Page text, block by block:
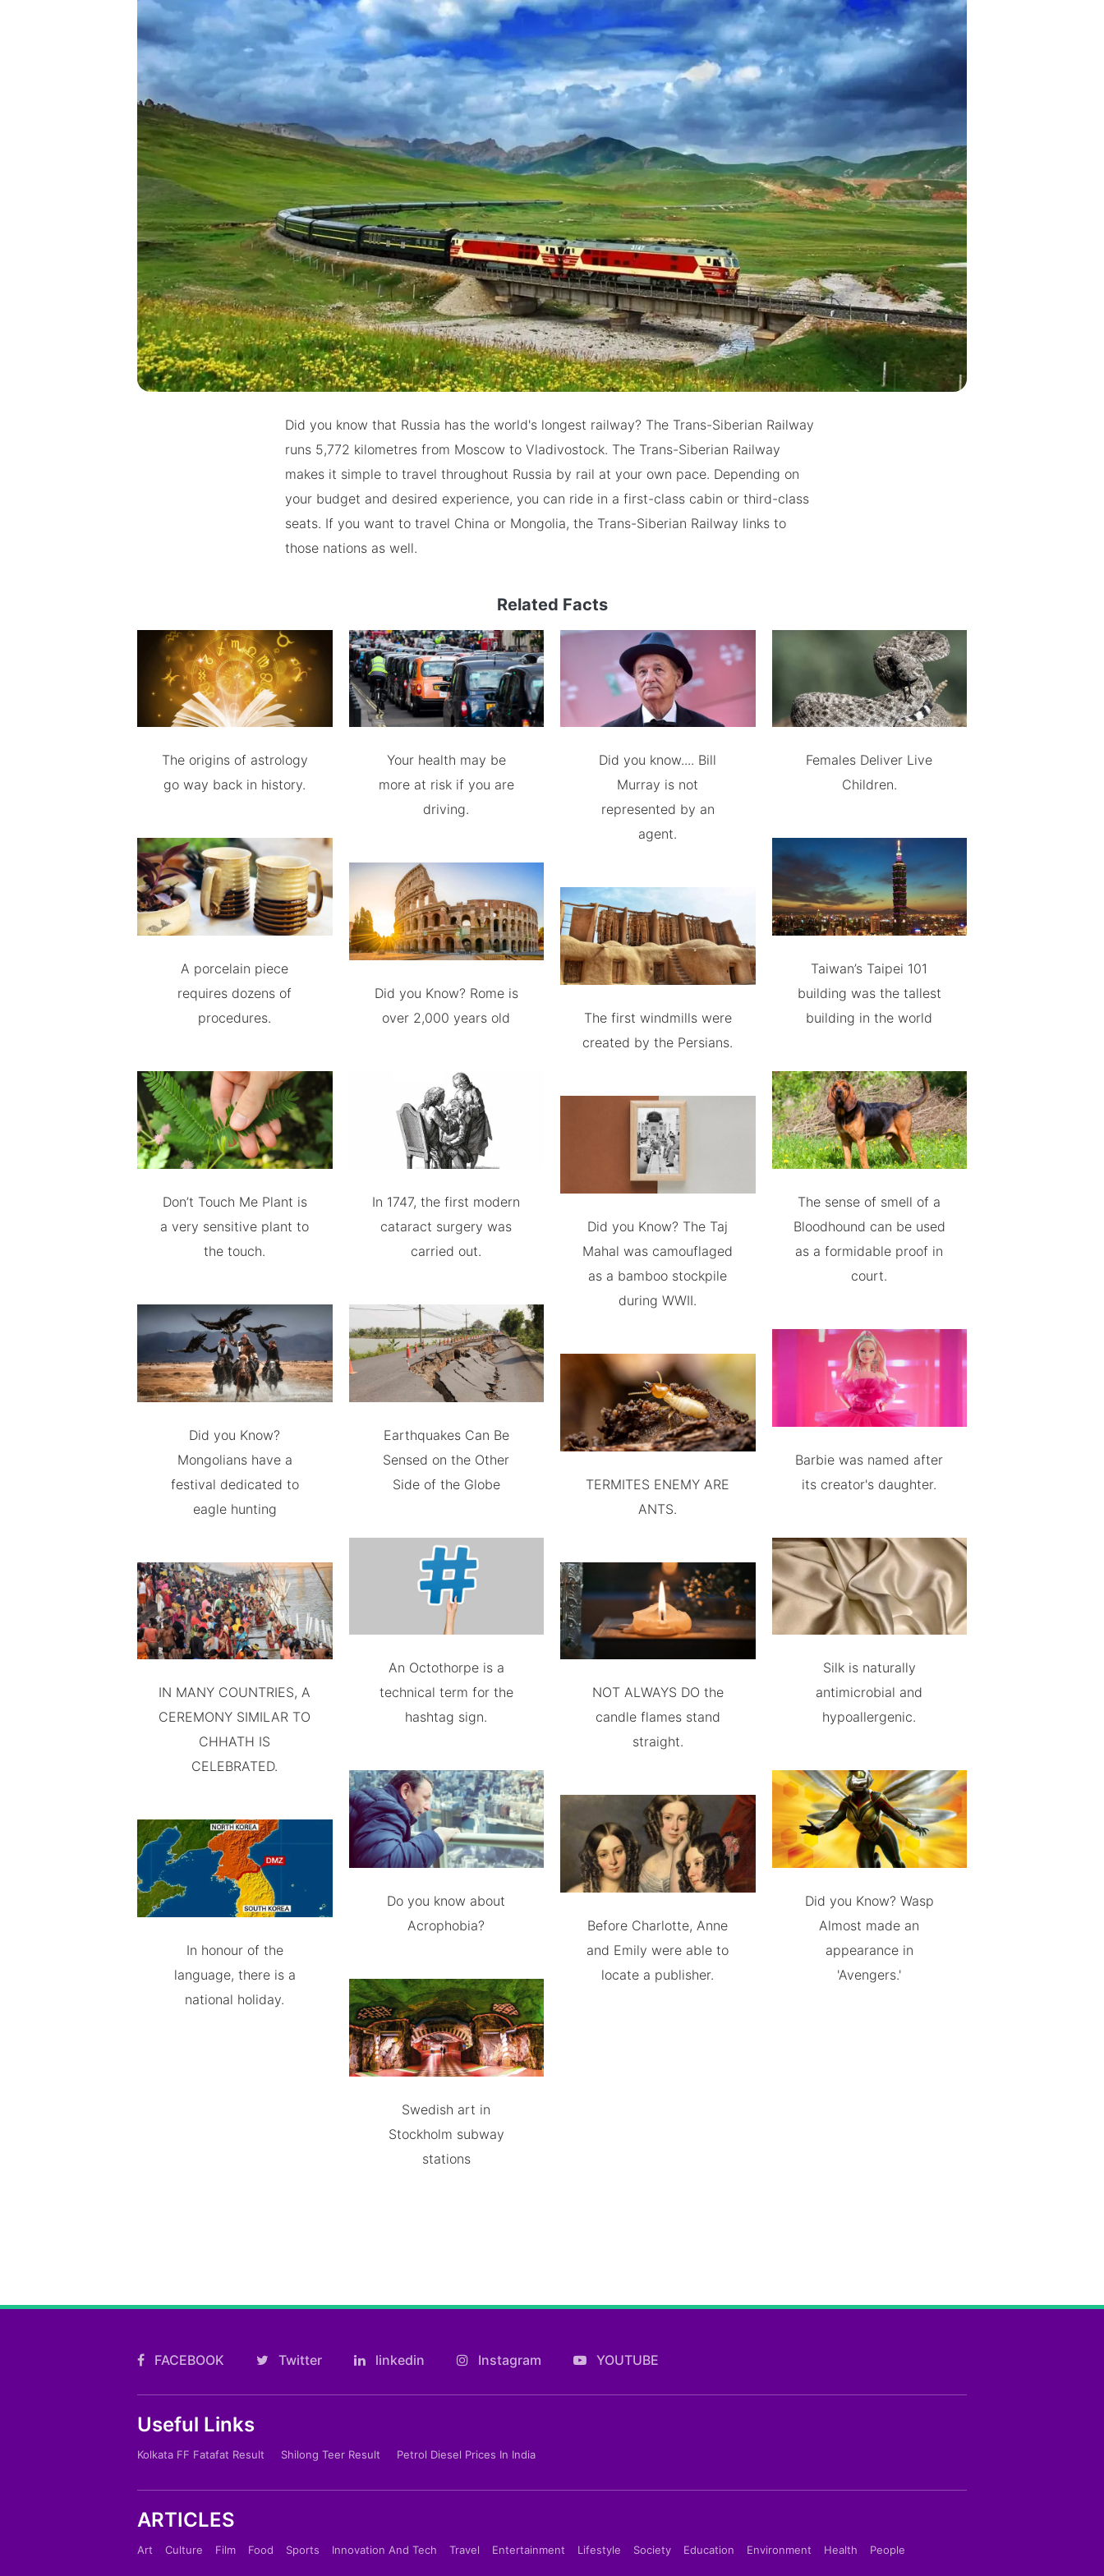
Did you know that Russia has the world's longest railway? The Trans-Siberian Railway
runs 5,772 kilometres from Moscow to Vladivostock. The Trans-Siberian Railway
makes it simple to travel throughout Russia by rail at your own pace. Depending on
your budget and desired experience, you can ride in a first-class cabin or third-class
seats. If you want to travel China or Mongolia, the Trans-Siberian Railway links to
those nations as well.
Related Facts
The origins of astrology
go way back in history.
A porcelain piece
requires dozens of
procedures.
Don’t Touch Me Plant is
a very sensitive plant to
the touch.
Did you Know?
Mongolians have a
festival dedicated to
eagle hunting
IN MANY COUNTRIES, A
CEREMONY SIMILAR TO
CHHATH IS
CELEBRATED.
In honour of the
language, there is a
national holiday.
Your health may be
more at risk if you are
driving.
Did you Know? Rome is
over 2,000 years old
In 1747, the first modern
cataract surgery was
carried out.
Earthquakes Can Be
Sensed on the Other
Side of the Globe
An Octothorpe is a
technical term for the
hashtag sign.
Do you know about
Acrophobia?
Swedish art in
Stockholm subway
stations
Did you know.... Bill
Murray is not
represented by an
agent.
The first windmills were
created by the Persians.
Did you Know? The Taj
Mahal was camouflaged
as a bamboo stockpile
during WWII.
TERMITES ENEMY ARE
ANTS.
NOT ALWAYS DO the
candle flames stand
straight.
Before Charlotte, Anne
and Emily were able to
locate a publisher.
Females Deliver Live
Children.
Taiwan’s Taipei 101
building was the tallest
building in the world
The sense of smell of a
Bloodhound can be used
as a formidable proof in
court.
Barbie was named after
its creator's daughter.
Silk is naturally
antimicrobial and
hypoallergenic.
Did you Know? Wasp
Almost made an
appearance in
'Avengers.'
FACEBOOK Twitter linkedin Instagram YOUTUBE
Useful Links
Kolkata FF Fatafat Result Shilong Teer Result Petrol Diesel Prices In India
ARTICLES
Art Culture Film Food Sports Innovation And Tech Travel Entertainment Lifestyle Society Education Environment Health People